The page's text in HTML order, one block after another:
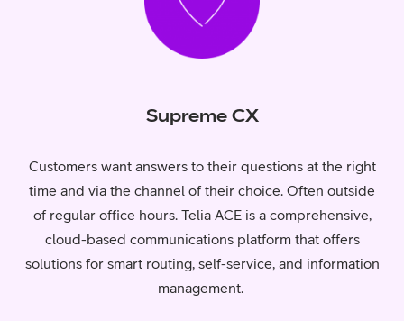
Supreme CX
Customers want answers to their questions at the right
time and via the channel of their choice. Often outside
of regular office hours. Telia ACE is a comprehensive,
cloud-based communications platform that offers
solutions for smart routing, self-service, and information
management.